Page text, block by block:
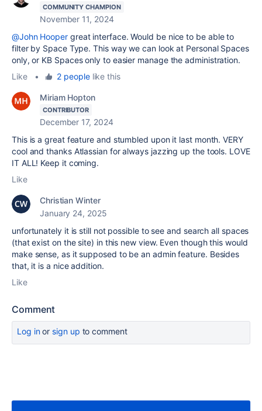
COMMUNITY CHAMPION
November 11, 2024
@John Hooper great interface. Would be nice to be able to
filter by Space Type. This way we can look at Personal Spaces
only, or KB Spaces only to easier manage the administration.
Like
• 2 peoplelike this
Miriam Hopton
CONTRIBUTOR
December 17, 2024
This is a great feature and stumbled upon it last month. VERY
cool and thanks Atlassian for always jazzing up the tools. LOVE
IT ALL! Keep it coming.
Like
Christian Winter
January 24, 2025
unfortunately it is still not possible to see and search all spaces
(that exist on the site) in this new view. Even though this would
make sense, as it supposed to be an admin feature. Besides
that, it is a nice addition.
Like
Comment
Log inor sign up to comment